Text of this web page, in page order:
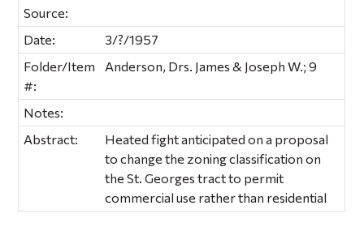
Source:
Date:
3/?/1957
Folder/Item
#:
Anderson, Drs. James & Joseph W.; 9
Notes:
Abstract:
Heated fight anticipated on a proposal
to change the zoning classification on
the St. Georges tract to permit
commercial use rather than residential